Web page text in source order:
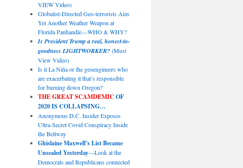
VIEW Video)
Globalist-Directed Geo-terrorists Aim
Yet Another Weather Weapon at
Florida Panhandle—WHO & WHY?
Is President Trump a real, honest-to-
goodness LIGHTWORKER?(Must
View Video)
Is it La Niña or the geoengineers who
are exacerbating it that’s responsible
for burning down Oregon?
THE GREAT SCAMDEMIC OF
2020 IS COLLAPSING…
Anonymous D.C. Insider Exposes
Ultra-Secret Covid Conspiracy Inside
the Beltway
Ghislaine Maxwell’s List Became
Unsealed Yesterday—Look at the
Democrats and Republicans connected